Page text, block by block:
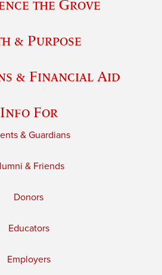
the Grove
& Purpose
& Financial Aid
Info For
& Guardians
& Friends
Donors
Educators
Employers